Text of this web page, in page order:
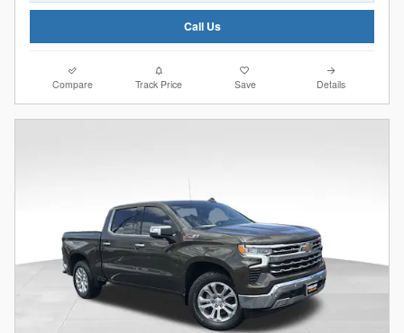
Call Us
Compare Track Price Save Details